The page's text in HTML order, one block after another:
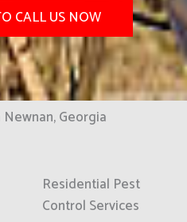
CALL US NOW
Georgia
Residential Pest
Control Services